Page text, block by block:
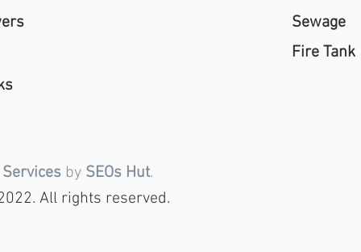
Sewage
Fire Tank
Services by SEOs Hut.
All rights reserved.